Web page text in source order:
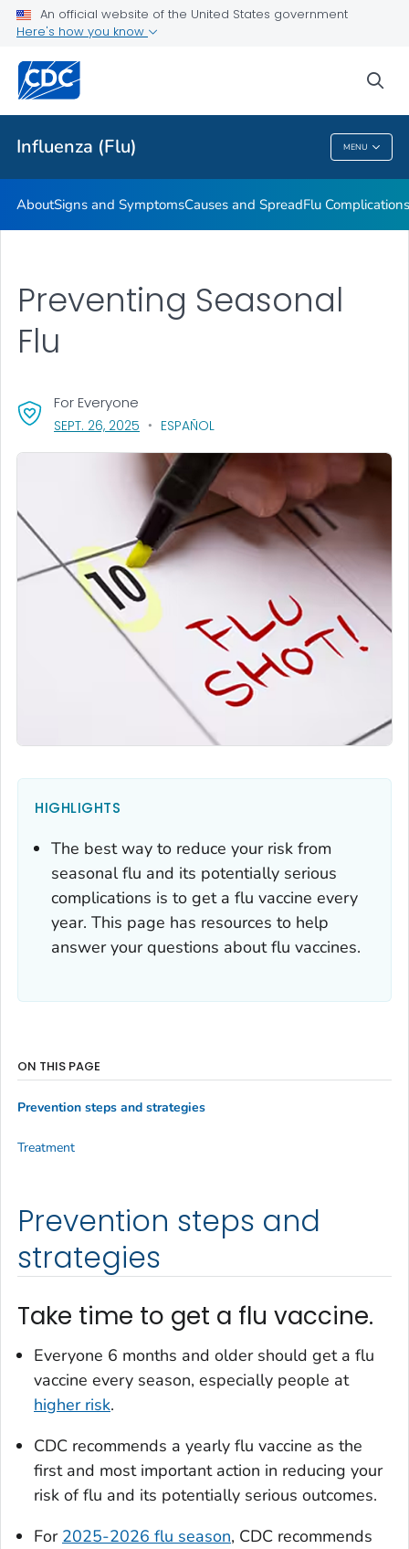
An official website of the United States government
Here's how you know
Influenza (Flu) MENU
Related Topics
Influenza (Flu)
AboutSigns and SymptomsCauses and SpreadFlu
Preventing Seasonal
Flu
For Everyone
SEPT. 26, 2025 , VISIT LINK FOR DETAILS.
ESPAÑOL
HIGHLIGHTS
The best way to reduce your risk from
seasonal flu and its potentially serious
complications is to get a flu vaccine every
year. This page has resources to help
answer your questions about flu vaccines.
Prevention steps and
strategies
Take time to get a flu vaccine.
Everyone 6 months and older should get a flu
vaccine every season, especially people at
higher risk.
CDC recommends a yearly flu vaccine as the
first and most important action in reducing your
risk of flu and its potentially serious outcomes.
For 2025-2026 flu season, CDC recommends
ON THIS PAGE
Prevention steps and strategies
Treatment